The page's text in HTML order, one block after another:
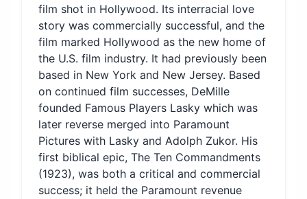
film shot in Hollywood. Its interracial love
story was commercially successful, and the
film marked Hollywood as the new home of
the U.S. film industry. It had previously been
based in New York and New Jersey. Based
on continued film successes, DeMille
founded Famous Players Lasky which was
later reverse merged into Paramount
Pictures with Lasky and Adolph Zukor. His
first biblical epic, The Ten Commandments
(1923), was both a critical and commercial
success; it held the Paramount revenue